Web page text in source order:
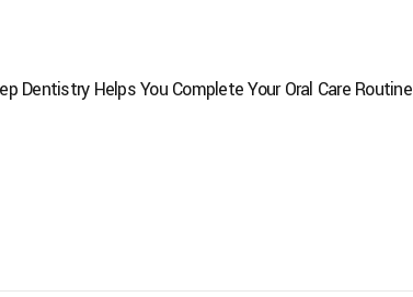
Dentistry Helps You Complete Your Oral Care Routine